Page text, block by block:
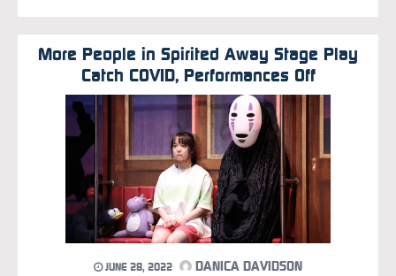
More People in Spirited Away Stage Play
Catch COVID, Performances Off
JUNE 28, 2022 DANICA DAVIDSON